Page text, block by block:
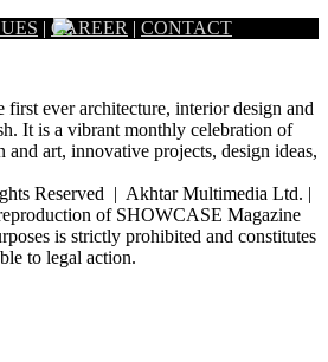
| CAREER | CONTACT
first ever architecture, interior design and
It is a vibrant monthly celebration of
and art, innovative projects, design ideas,
Reserved | Akhtar Multimedia Ltd. |
of SHOWCASE Magazine
is strictly prohibited and constitutes
to legal action.